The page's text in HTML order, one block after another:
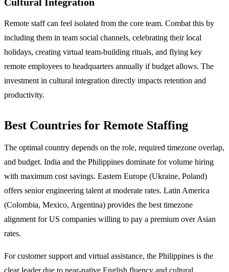
Cultural Integration
Remote staff can feel isolated from the core team. Combat this by
including them in team social channels, celebrating their local
holidays, creating virtual team-building rituals, and flying key
remote employees to headquarters annually if budget allows. The
investment in cultural integration directly impacts retention and
productivity.
Best Countries for Remote Staffing
The optimal country depends on the role, required timezone overlap,
and budget. India and the Philippines dominate for volume hiring
with maximum cost savings. Eastern Europe (Ukraine, Poland)
offers senior engineering talent at moderate rates. Latin America
(Colombia, Mexico, Argentina) provides the best timezone
alignment for US companies willing to pay a premium over Asian
rates.
For customer support and virtual assistance, the Philippines is the